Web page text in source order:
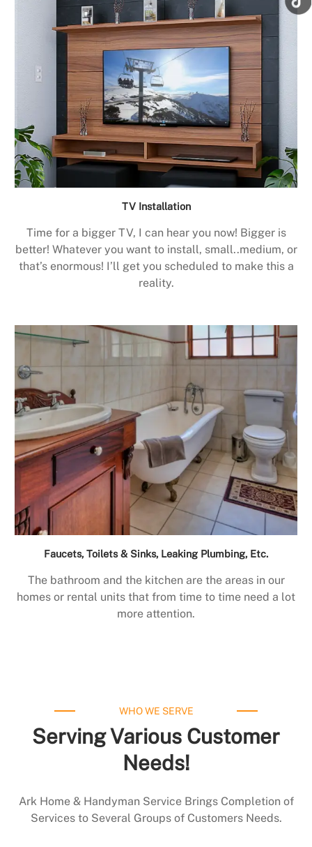
TV Installation
Time for a bigger TV, I can hear you now! Bigger is
better! Whatever you want to install, small..medium, or
that’s enormous! I’ll get you scheduled to make this a
reality.
Faucets, Toilets & Sinks, Leaking Plumbing, Etc.
The bathroom and the kitchen are the areas in our
homes or rental units that from time to time need a lot
more attention.
WHO WE SERVE
Serving Various Customer
Needs!
Ark Home & Handyman Service Brings Completion of
Services to Several Groups of Customers Needs.